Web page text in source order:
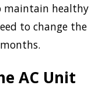
maintain healthy
to change the
AC Unit